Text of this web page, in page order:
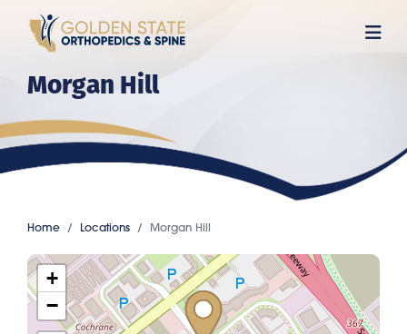
Morgan Hill
Home Locations Morgan Hill
+
−